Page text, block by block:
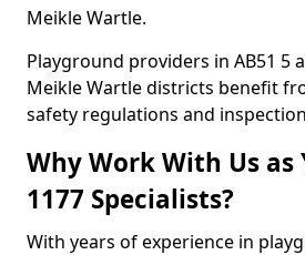
Meikle Wartle.
Playground providers in AB51 5
Meikle Wartle districts benefit
safety regulations and
Why Work With Us as
1177 Specialists?
With years of experience in